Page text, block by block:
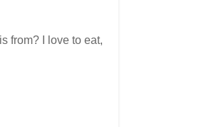
from? I love to eat,